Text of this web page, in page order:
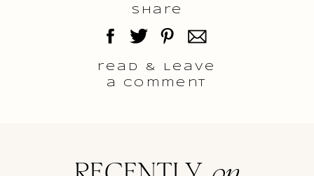
read & Leave
a comment
Share